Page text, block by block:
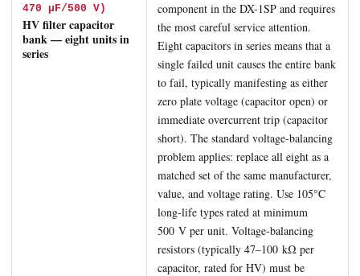
470 μF/500 V)
HV filter capacitor
bank — eight units in
series
component in the DX-1SP and requires
the most careful service attention.
Eight capacitors in series means that a
single failed unit causes the entire bank
to fail, typically manifesting as either
zero plate voltage (capacitor open) or
immediate overcurrent trip (capacitor
short). The standard voltage-balancing
problem applies: replace all eight as a
matched set of the same manufacturer,
value, and voltage rating. Use 105°C
long-life types rated at minimum
500 V per unit. Voltage-balancing
resistors (typically 47–100 kΩ per
capacitor, rated for HV) must be